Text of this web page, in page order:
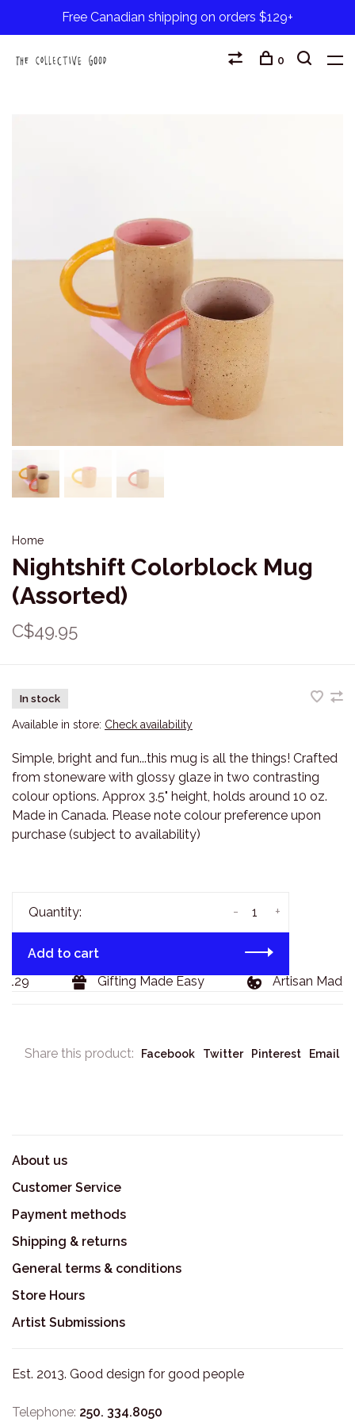
Free Canadian shipping on orders $129+
0
Home
Nightshift Colorblock Mug
(Assorted)
C$49.95
In stock
Available in store: Check availability
Simple, bright and fun...this mug is all the things! Crafted
from stoneware with glossy glaze in two contrasting
colour options. Approx 3.5" height, holds around 10 oz.
Made in Canada. Please note colour preference upon
purchase (subject to availability)
Quantity: +
-
Add to cart
Gifting Made Easy Artisan Made
Share this product: Facebook Twitter Pinterest Email
About us
Customer Service
Payment methods
Shipping & returns
General terms & conditions
Store Hours
Artist Submissions
Est. 2013. Good design for good people
Telephone: 250. 334.8050